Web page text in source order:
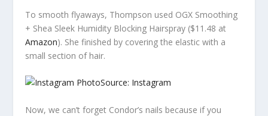
To smooth flyaways, Thompson used OGX Smoothing
+ Shea Sleek Humidity Blocking Hairspray ($11.48 at
Amazon). She finished by covering the elastic with a
small section of hair.
Source: Instagram
Now, we can’t forget Condor’s nails because if you